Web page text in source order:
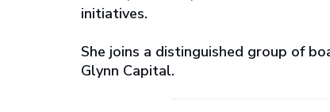
initiatives.
She joins a distinguished group of
Glynn Capital.